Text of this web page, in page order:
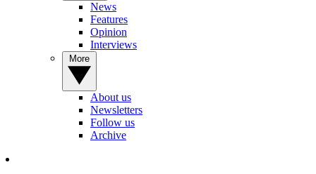
News
Features
Opinion
Interviews
About us
Newsletters
Follow us
Archive